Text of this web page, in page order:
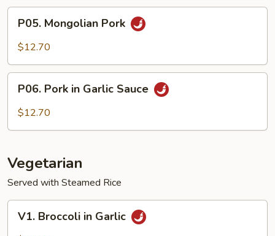
Mongolian
Pork
P05. Mongolian Pork
$12.70
Pork
P06. Pork in Garlic Sauce
$12.70
Vegetarian
Served with Steamed Rice
Broccoli
V1. Broccoli in Garlic